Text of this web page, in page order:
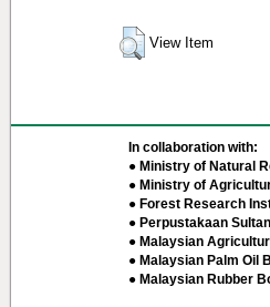
View Item
In collaboration with:
● Ministry of Natural
● Ministry of
● Forest Research
● Perpustakaan
● Malaysian
● Malaysian Palm Oil
● Malaysian Rubber